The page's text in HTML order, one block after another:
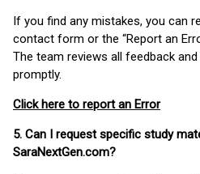
If you find any mistakes, you can
contact form or the “Report an
The team reviews all feedback
promptly.
Click here to report an Error
5. Can I request specific study
SaraNextGen.com?